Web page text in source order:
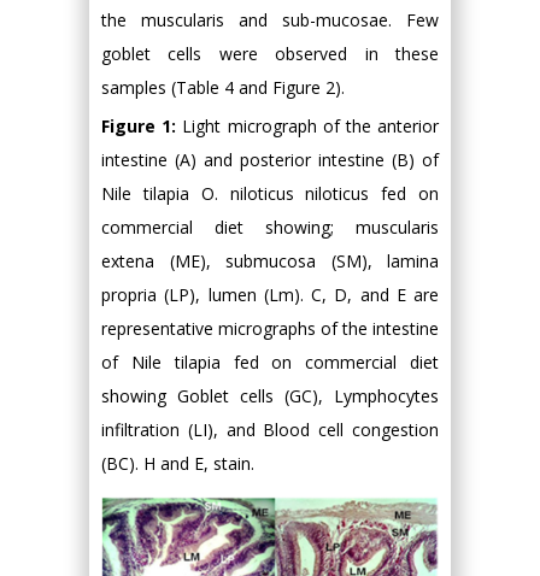
the muscularis and sub-mucosae. Few
goblet cells were observed in these
samples (Table 4 and Figure 2).
Figure 1: Light micrograph of the anterior
intestine (A) and posterior intestine (B) of
Nile tilapia O. niloticus niloticus fed on
commercial diet showing; muscularis
extena (ME), submucosa (SM), lamina
propria (LP), lumen (Lm). C, D, and E are
representative micrographs of the intestine
of Nile tilapia fed on commercial diet
showing Goblet cells (GC), Lymphocytes
infiltration (LI), and Blood cell congestion
(BC). H and E, stain.